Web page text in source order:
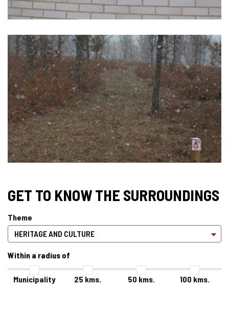
GET TO KNOW THE SURROUNDINGS
Theme
Within a radius of
Municipality 25 kms. 50 kms. 100 kms.